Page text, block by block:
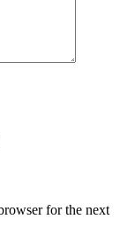
for the next